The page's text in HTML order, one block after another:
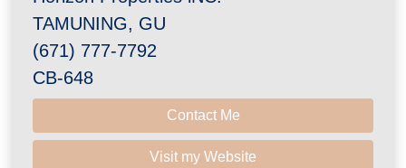
TAMUNING, GU
(671) 777-7792
CB-648
Contact Me
Visit my Website